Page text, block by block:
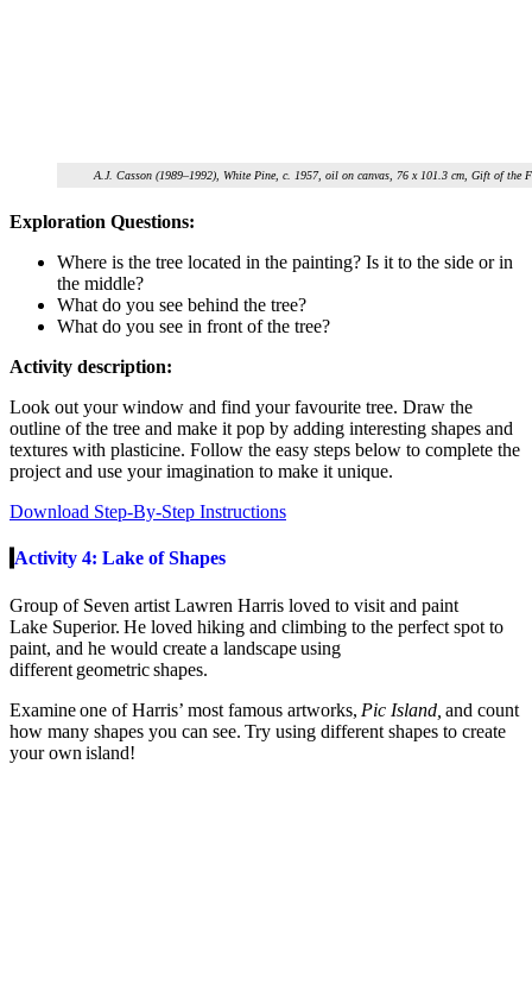
A.J. Casson (1989–1992), White Pine, c. 1957, oil on canvas, 76 x 101.3 cm, Gift of
Exploration Questions:
Where is the tree located in the painting? Is it to the side or in
the middle?
What do you see behind the tree?
What do you see in front of the tree?
Activity description:
Look out your window and find your favourite tree. Draw the
outline of the tree and make it pop by adding interesting shapes and
textures with plasticine. Follow the easy steps below to complete the
project and use your imagination to make it unique.
Download Step-By-Step Instructions
Activity 4: Lake of Shapes
Group of Seven artist Lawren Harris loved to visit and paint
Lake Superior. He loved hiking and climbing to the perfect spot to
paint, and he would create a landscape using
different geometric shapes.
Examine one of Harris’ most famous artworks, Pic Island, and count
how many shapes you can see. Try using different shapes to create
your own island!